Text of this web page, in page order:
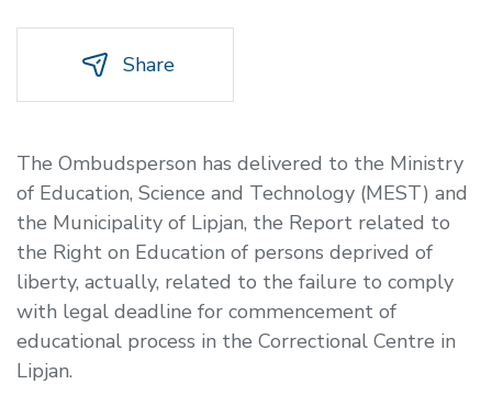
Share
The Ombudsperson has delivered to the Ministry
of Education, Science and Technology (MEST) and
the Municipality of Lipjan, the Report related to
the Right on Education of persons deprived of
liberty, actually, related to the failure to comply
with legal deadline for commencement of
educational process in the Correctional Centre in
Lipjan.